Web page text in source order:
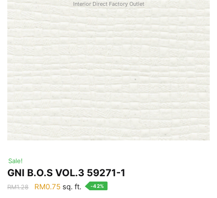
Interior Direct Factory Outlet
Sale!
GNI B.O.S VOL.3 59271-1
RM1.28
Original
RM0.75 Current
sq. ft. -42%